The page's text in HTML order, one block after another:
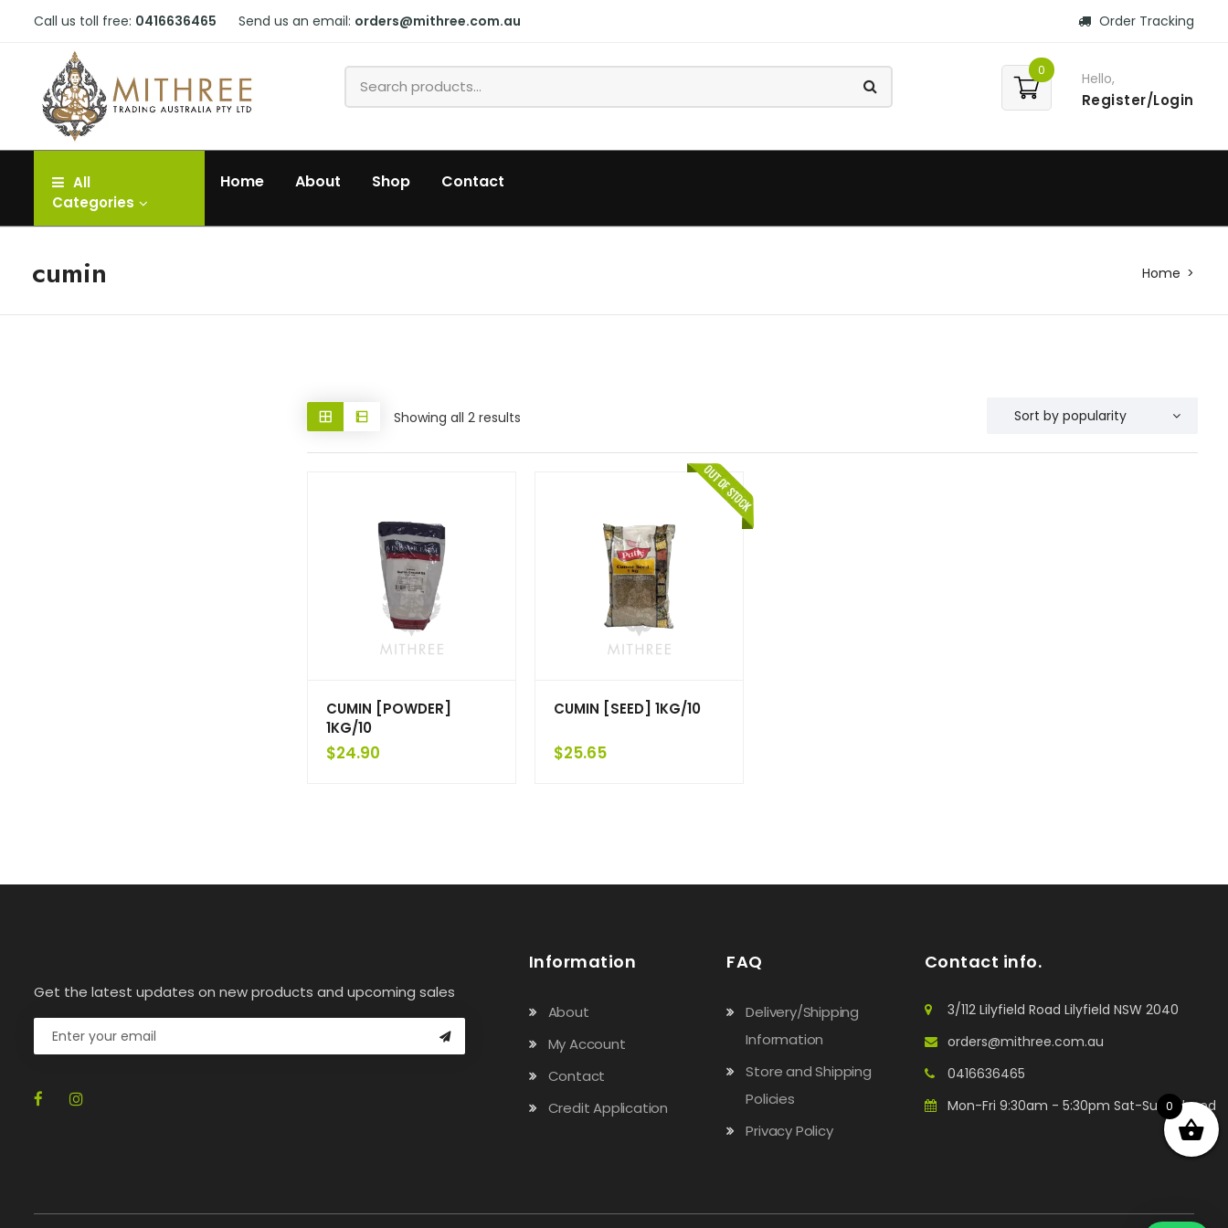
Call us toll free: 0416636465 Send us an email: orders@mithree.com.au Order Tracking
0 Hello,
Register/Login
All
Categories
Home About Shop Contact
cumin Home
Showing all 2 results
CUMIN [POWDER]
1KG/10
$24.90
CUMIN [SEED] 1KG/10
$25.65
Get the latest updates on new products and upcoming sales
Information
About
My Account
Contact
Credit Application
FAQ
Delivery/Shipping
Information
Store and Shipping
Policies
Privacy Policy
Contact info.
3/112 Lilyfield Road Lilyfield NSW 2040
orders@mithree.com.au
0416636465
Mon-Fri 9:30am - 5:30pm Sat-Sun: Closed
0